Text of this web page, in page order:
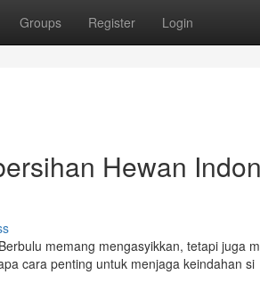
Groups Register Login
Hewan
memang mengasyikkan, tetapi juga
cara penting untuk menjaga keindahan si